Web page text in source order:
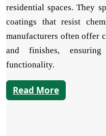
residential spaces. They
coatings that resist
manufacturers often offer
and finishes, ensuring
functionality.
Read More